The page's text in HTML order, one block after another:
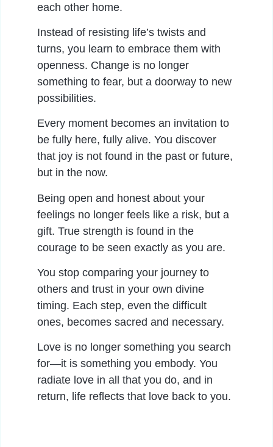
each other home.
Instead of resisting life’s twists and
turns, you learn to embrace them with
openness. Change is no longer
something to fear, but a doorway to new
possibilities.
Every moment becomes an invitation to
be fully here, fully alive. You discover
that joy is not found in the past or future,
but in the now.
Being open and honest about your
feelings no longer feels like a risk, but a
gift. True strength is found in the
courage to be seen exactly as you are.
You stop comparing your journey to
others and trust in your own divine
timing. Each step, even the difficult
ones, becomes sacred and necessary.
Love is no longer something you search
for—it is something you embody. You
radiate love in all that you do, and in
return, life reflects that love back to you.